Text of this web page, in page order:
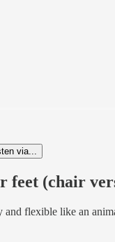
via...
feet (chair
and flexible like an